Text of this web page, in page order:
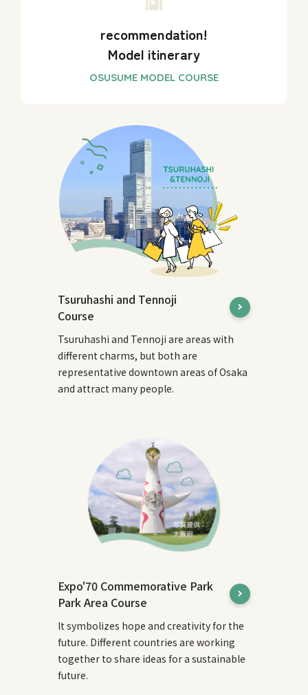
recommendation!
Model itinerary
Tsuruhashi and Tennoji
Course
Tsuruhashi and Tennoji are areas with
different charms, but both are
representative downtown areas of Osaka
and attract many people.
Expo'70 Commemorative Park
Park Area Course
It symbolizes hope and creativity for the
future. Different countries are working
together to share ideas for a sustainable
future.